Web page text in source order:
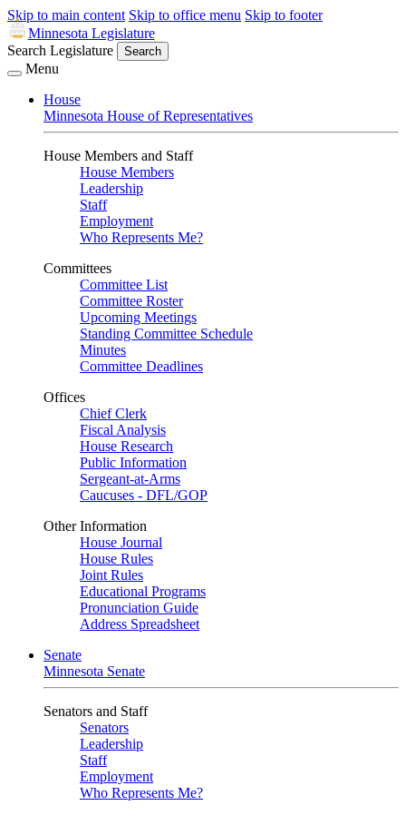
Skip to main content Skip to office menu Skip to footer
Minnesota Legislature
Search Legislature
Search
Menu
House
Minnesota House of Representatives
House Members and Staff
House Members
Leadership
Staff
Employment
Who Represents Me?
Committees
Committee List
Committee Roster
Upcoming Meetings
Standing Committee Schedule
Minutes
Committee Deadlines
Offices
Chief Clerk
Fiscal Analysis
House Research
Public Information
Sergeant-at-Arms
Caucuses - DFL/GOP
Other Information
House Journal
House Rules
Joint Rules
Educational Programs
Pronunciation Guide
Address Spreadsheet
Senate
Minnesota Senate
Senators and Staff
Senators
Leadership
Staff
Employment
Who Represents Me?